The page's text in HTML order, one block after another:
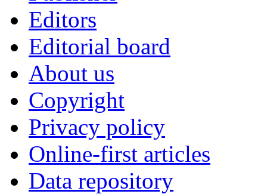
Editors
Editorial board
About us
Copyright
Privacy policy
Online-first articles
Data repository